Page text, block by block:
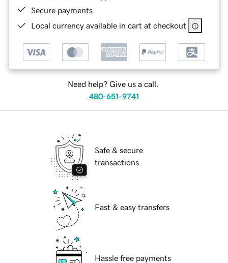
Secure payments
Local currency available in cart at checkout
Need help? Give us a call.
480-651-9741
Safe & secure
transactions
Fast & easy transfers
Hassle free payments